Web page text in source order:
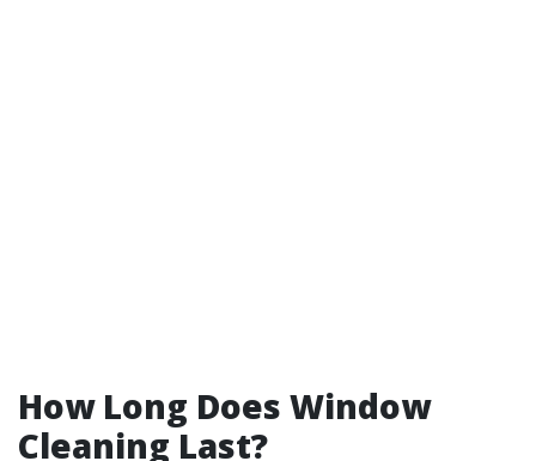
How Long Does Window
Cleaning Last?